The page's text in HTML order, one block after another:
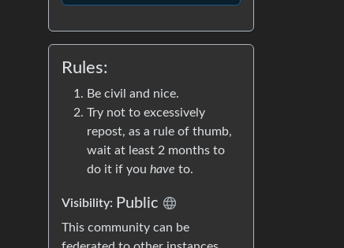
Rules:
Be civil and nice.
Try not to excessively
repost, as a rule of thumb,
wait at least 2 months to
do it if you have to.
Visibility: Public
This community can be